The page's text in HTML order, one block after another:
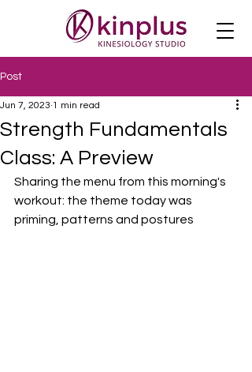
Post
Strength Fundamentals
Class: A Preview
Jun 7, 2023 1 min read
Sharing the menu from this morning's
workout: the theme today was
priming, patterns and postures